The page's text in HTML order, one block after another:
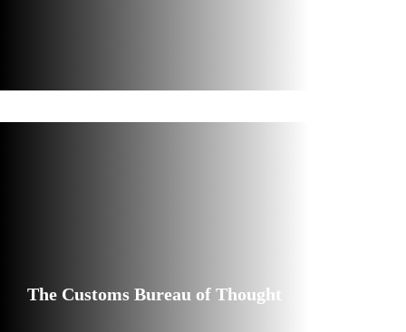
The Customs Bureau of Thought